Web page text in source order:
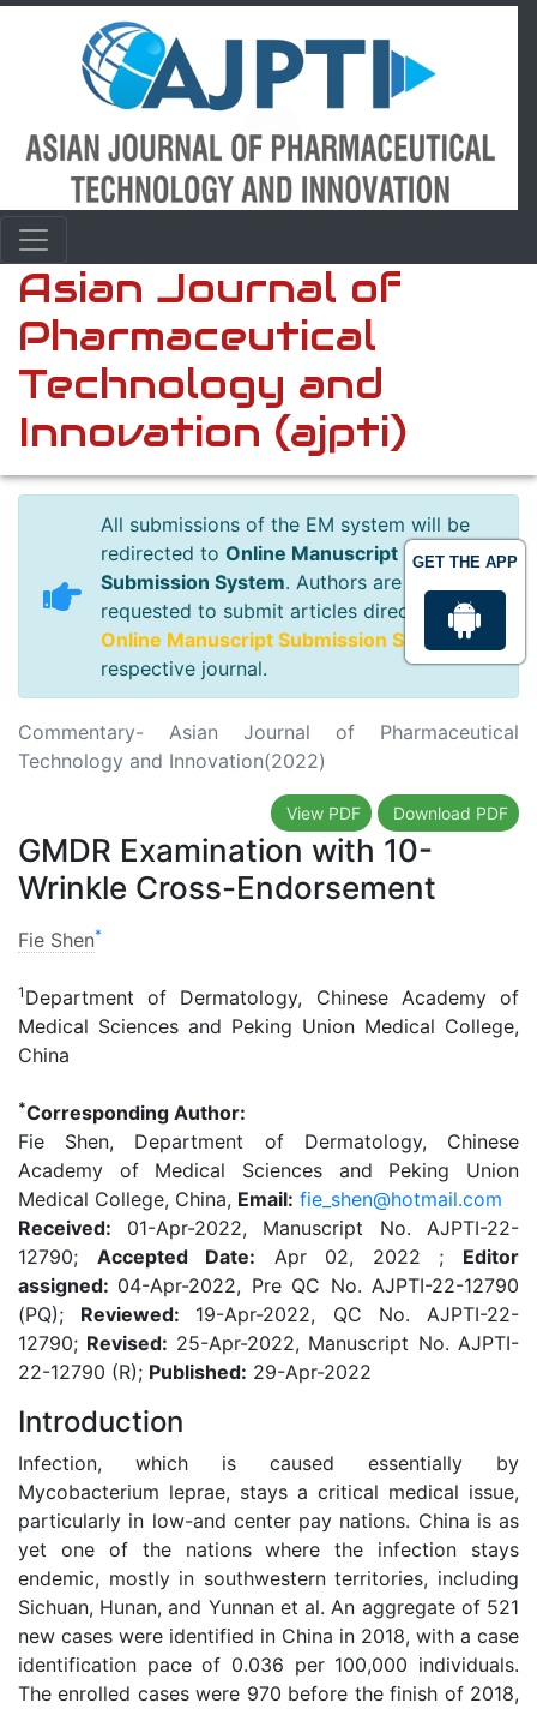
GET THE APP
Asian Journal of
Pharmaceutical
Technology and
Innovation (ajpti)
All submissions of the EM system will be
redirected to Online Manuscript
Submission System. Authors are
requested to submit articles directly to
Online Manuscript Submission Systemof
respective journal.
Commentary- Asian Journal of Pharmaceutical
Technology and Innovation(2022)
View PDF Download PDF
GMDR Examination with 10-
Wrinkle Cross-Endorsement
Fie Shen*
1 Department of Dermatology, Chinese Academy of
Medical Sciences and Peking Union Medical College,
China
*Corresponding Author:
Fie Shen, Department of Dermatology, Chinese
Academy of Medical Sciences and Peking Union
Medical College, China, Email: fie_shen@hotmail.com
Received: 01-Apr-2022, Manuscript No. AJPTI-22-
12790; Accepted Date: Apr 02, 2022 ; Editor
assigned: 04-Apr-2022, Pre QC No. AJPTI-22-12790
(PQ); Reviewed: 19-Apr-2022, QC No. AJPTI-22-
12790; Revised: 25-Apr-2022, Manuscript No. AJPTI-
22-12790 (R); Published: 29-Apr-2022
Introduction
Infection, which is caused essentially by
Mycobacterium leprae, stays a critical medical issue,
particularly in low-and center pay nations. China is as
yet one of the nations where the infection stays
endemic, mostly in southwestern territories, including
Sichuan, Hunan, and Yunnan et al. An aggregate of 521
new cases were identified in China in 2018, with a case
identification pace of 0.036 per 100,000 individuals.
The enrolled cases were 970 before the finish of 2018,